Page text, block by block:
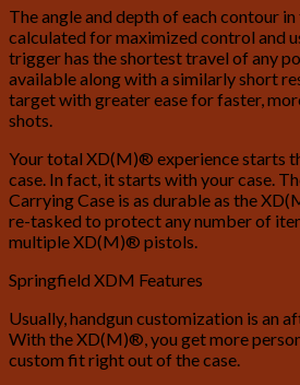
The angle and depth of each contour
calculated for maximized control and
trigger has the shortest travel of any
available along with a similarly short
target with greater ease for faster,
shots.
Your total XD(M)® experience starts
case. In fact, it starts with your case.
Carrying Case is as durable as the
re-tasked to protect any number of
multiple XD(M)® pistols.
Springfield XDM Features
Usually, handgun customization is an
With the XD(M)®, you get more
custom fit right out of the case.